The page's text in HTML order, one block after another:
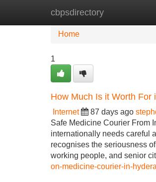
cbpsdirectory
Home New Site
Home
1
How Much Is it Worth For
Internet 87 days ago
Safe Medicine Courier From
internationally needs careful
recognises the seriousness
working people, and senior
on-medicine-courier-in-